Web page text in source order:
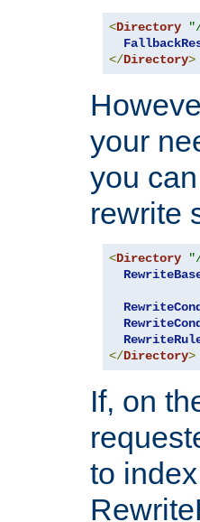
<Directory
</Directory>
your
you
rewrite
<Directory
RewriteCond
RewriteCond
</Directory>
If, on
to